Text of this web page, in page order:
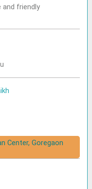
friendly
Center, Goregaon